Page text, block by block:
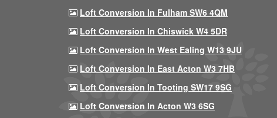
Loft Conversion In Fulham SW6 4QM
Loft Conversion In Chiswick W4 5DR
Loft Conversion In West Ealing W13 9JU
Loft Conversion In East Acton W3 7HB
Loft Conversion In Tooting SW17 9SG
Loft Conversion In Acton W3 6SG